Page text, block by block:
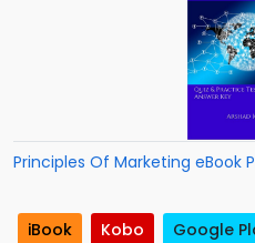
Principles Of Marketing eBook
iBook Kobo Google